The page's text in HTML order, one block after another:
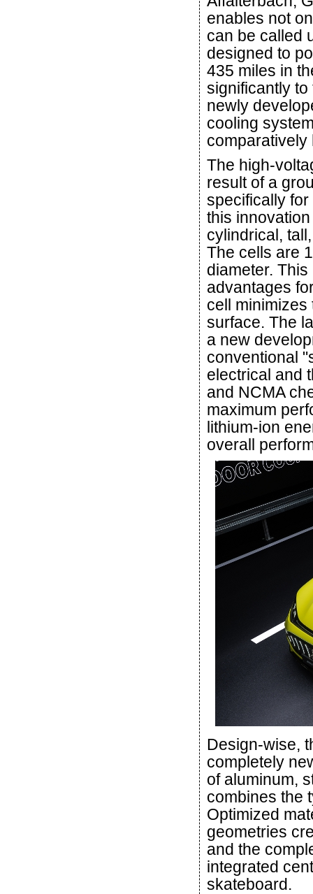
enables not
can be called
designed to
435 miles in
significantly
newly
cooling
comparatively
The high-
result of a
specifically
this
cylindrical,
The cells are
diameter.
advantages
cell minimizes
surface. The
a new
conventional
electrical and
and NCMA
maximum
lithium-ion
overall
Design-wise,
completely
of aluminum,
combines the
Optimized
geometries
and the
integrated
skateboard.